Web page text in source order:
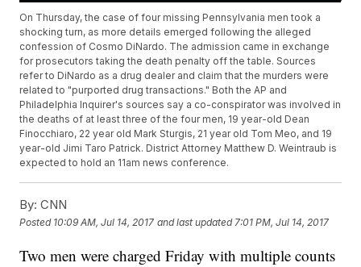
On Thursday, the case of four missing Pennsylvania men took a
shocking turn, as more details emerged following the alleged
confession of Cosmo DiNardo. The admission came in exchange
for prosecutors taking the death penalty off the table. Sources
refer to DiNardo as a drug dealer and claim that the murders were
related to "purported drug transactions." Both the AP and
Philadelphia Inquirer's sources say a co-conspirator was involved in
the deaths of at least three of the four men, 19 year-old Dean
Finocchiaro, 22 year old Mark Sturgis, 21 year old Tom Meo, and 19
year-old Jimi Taro Patrick. District Attorney Matthew D. Weintraub is
expected to hold an 11am news conference.
By: CNN
Posted 10:09 AM, Jul 14, 2017 and last updated 7:01 PM, Jul 14, 2017
Two men were charged Friday with multiple counts